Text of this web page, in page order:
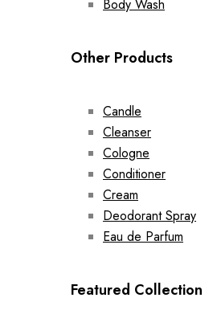
Body Wash
Other Products
Candle
Cleanser
Cologne
Conditioner
Cream
Deodorant Spray
Eau de Parfum
Featured Collection